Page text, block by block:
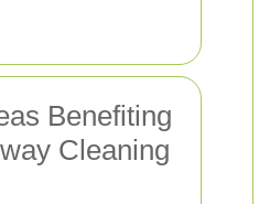
Benefiting
Cleaning